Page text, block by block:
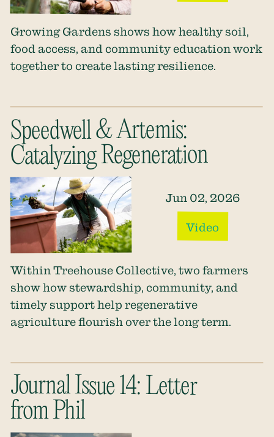
Growing Gardens shows how healthy soil,
food access, and community education work
together to create lasting resilience.
Speedwell & Artemis:
Catalyzing Regeneration
Jun 02, 2026
Video
Within Treehouse Collective, two farmers
show how stewardship, community, and
timely support help regenerative
agriculture flourish over the long term.
Journal Issue 14: Letter
from Phil